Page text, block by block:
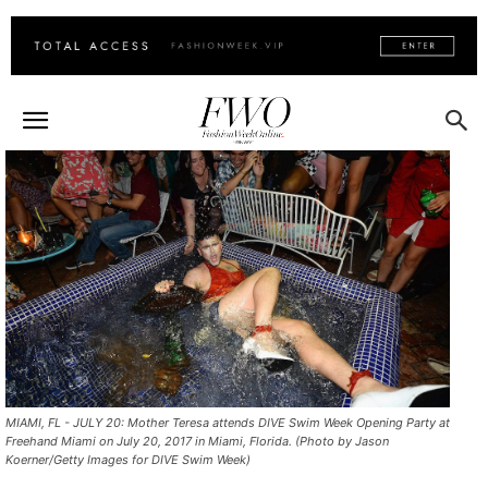
MIAMI, FL - JULY 20: Mother Teresa attends DIVE Swim Week Opening Party at
Freehand Miami on July 20, 2017 in Miami, Florida. (Photo by Jason
Koerner/Getty Images for DIVE Swim Week)